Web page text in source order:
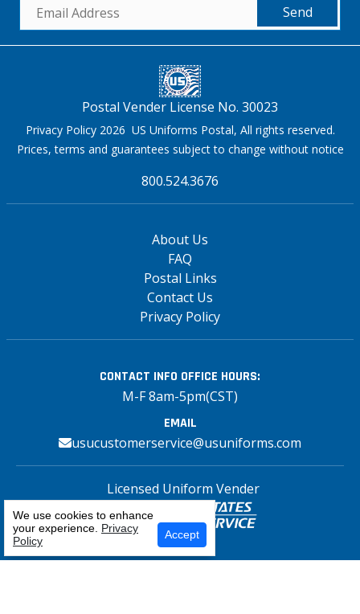
Select Your Craft
Send
Postal Vender License No. 30023
Privacy Policy 2026 US Uniforms Postal, All rights reserved.
Prices, terms and guarantees subject to change without notice
800.524.3676
About Us
FAQ
Postal Links
Contact Us
Privacy Policy
CONTACT INFO OFFICE HOURS:
M-F 8am-5pm(CST)
EMAIL
usucustomerservice@usuniforms.com
Licensed Uniform Vender
Copyright© 2026 US Uniforms Postal, All
We use cookies to enhance
your experience. Privacy
Policy
Accept